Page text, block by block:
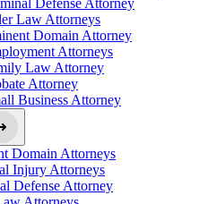
Law Attorneys
Domain Attorney
Attorneys
Law Attorney
Attorney
Business Attorney
Domain Attorneys
Injury Attorneys
Defense Attorney